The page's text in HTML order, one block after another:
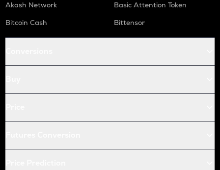
Akash Network
Basic Attention Token
Bitcoin Cash
Bittensor